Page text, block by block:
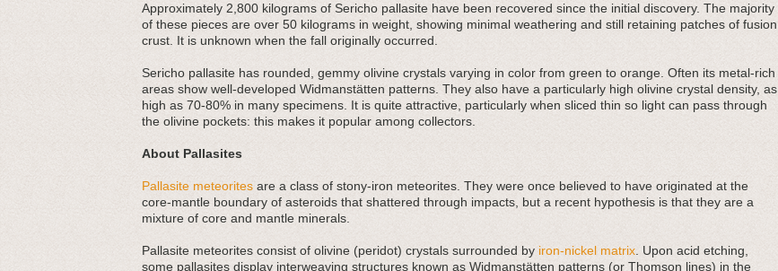
Approximately 2,800 kilograms of Sericho pallasite have been recovered since the initial discovery. The majority
of these pieces are over 50 kilograms in weight, showing minimal weathering and still retaining patches of fusion
crust. It is unknown when the fall originally occurred.
Sericho pallasite has rounded, gemmy olivine crystals varying in color from green to orange. Often its metal-rich
areas show well-developed Widmanstätten patterns. They also have a particularly high olivine crystal density, as
high as 70-80% in many specimens. It is quite attractive, particularly when sliced thin so light can pass through
the olivine pockets: this makes it popular among collectors.
About Pallasites
Pallasite meteorites are a class of stony-iron meteorites. They were once believed to have originated at the
core-mantle boundary of asteroids that shattered through impacts, but a recent hypothesis is that they are a
mixture of core and mantle minerals.
Pallasite meteorites consist of olivine (peridot) crystals surrounded by iron-nickel matrix . Upon acid etching,
some pallasites display interweaving structures known as Widmanstätten patterns (or Thomson lines) in the